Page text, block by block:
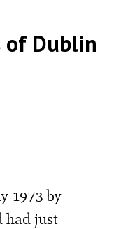
of Dublin
1973 by
had just